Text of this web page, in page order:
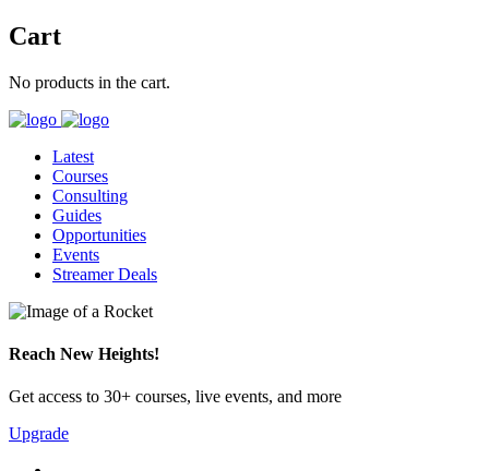
Cart
No products in the cart.
Latest
Courses
Consulting
Guides
Opportunities
Events
Streamer Deals
Reach New Heights!
Get access to 30+ courses, live events, and more
Upgrade